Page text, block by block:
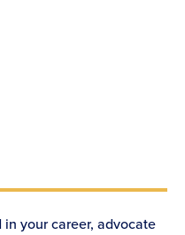
your career, advocate